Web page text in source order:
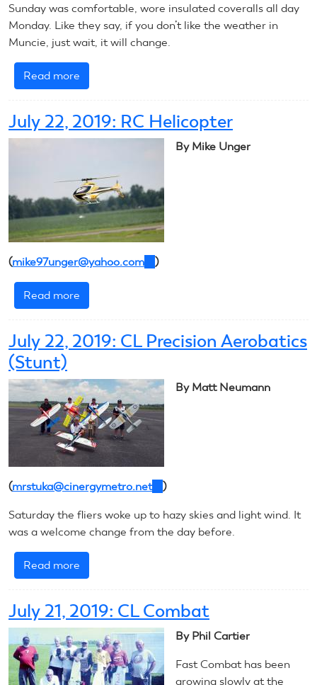
Sunday was comfortable, wore insulated coveralls all day
Monday. Like they say, if you don’t like the weather in
Muncie, just wait, it will change.
Read more
July
2019:
July 22, 2019: RC Helicopter
By Mike Unger
(mike97unger@yahoo.com (link
)
Read more
July
2019:
Helicopter
July 22, 2019: CL Precision Aerobatics
(Stunt)
By Matt Neumann
(mrstuka@cinergymetro.net (link
e-
mail)
)
Saturday the fliers woke up to hazy skies and light wind. It
was a welcome change from the day before.
Read more
July
2019:
Precision
Aerobatics
July 21, 2019: CL Combat
By Phil Cartier
Fast Combat has been
growing slowly at the